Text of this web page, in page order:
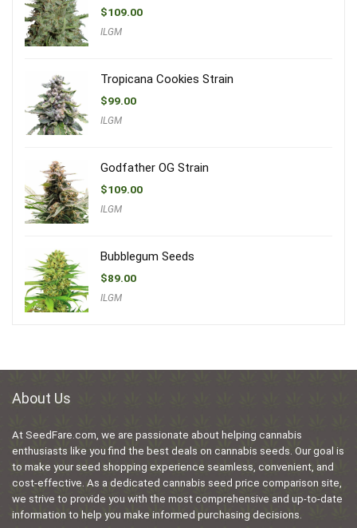
$109.00
ILGM
Tropicana Cookies Strain
$99.00
ILGM
Godfather OG Strain
$109.00
ILGM
Bubblegum Seeds
$89.00
ILGM
About Us
At SeedFare.com, we are passionate about helping cannabis
enthusiasts like you find the best deals on cannabis seeds. Our goal is
to make your seed shopping experience seamless, convenient, and
cost-effective. As a dedicated cannabis seed price comparison site,
we strive to provide you with the most comprehensive and up-to-date
information to help you make informed purchasing decisions.